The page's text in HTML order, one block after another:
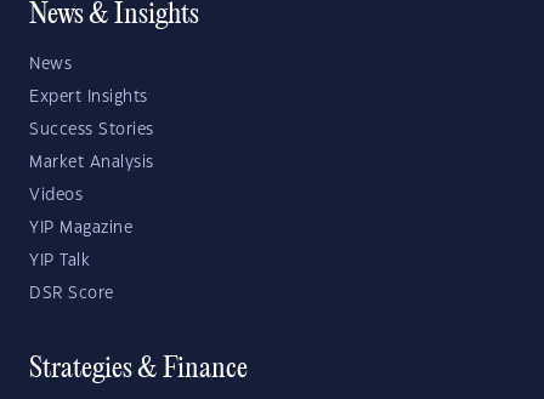
News & Insights
News
Expert Insights
Success Stories
Market Analysis
Videos
YIP Magazine
YIP Talk
DSR Score
Strategies & Finance